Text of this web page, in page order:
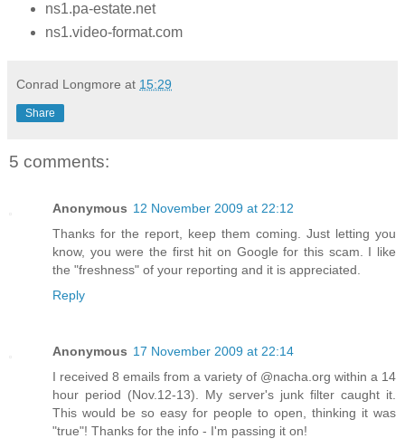
ns1.pa-estate.net
ns1.video-format.com
Conrad Longmore at 15:29
Share
5 comments:
Anonymous 12 November 2009 at 22:12
Thanks for the report, keep them coming. Just letting you
know, you were the first hit on Google for this scam. I like
the "freshness" of your reporting and it is appreciated.
Reply
Anonymous 17 November 2009 at 22:14
I received 8 emails from a variety of @nacha.org within a 14
hour period (Nov.12-13). My server's junk filter caught it.
This would be so easy for people to open, thinking it was
"true"! Thanks for the info - I'm passing it on!